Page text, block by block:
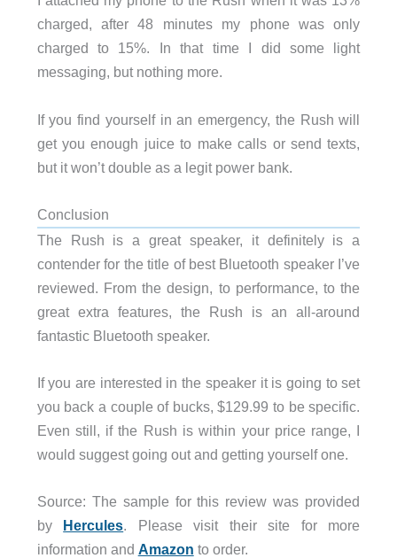
charged, after 48 minutes my phone was only
charged to 15%. In that time I did some light
messaging, but nothing more.
If you find yourself in an emergency, the Rush will
get you enough juice to make calls or send texts,
but it won’t double as a legit power bank.
Conclusion
The Rush is a great speaker, it definitely is a
contender for the title of best Bluetooth speaker I’ve
reviewed. From the design, to performance, to the
great extra features, the Rush is an all-around
fantastic Bluetooth speaker.
If you are interested in the speaker it is going to set
you back a couple of bucks, $129.99 to be specific.
Even still, if the Rush is within your price range, I
would suggest going out and getting yourself one.
Source: The sample for this review was provided
by
Hercules. Please visit their site for more
information and Amazon to order.